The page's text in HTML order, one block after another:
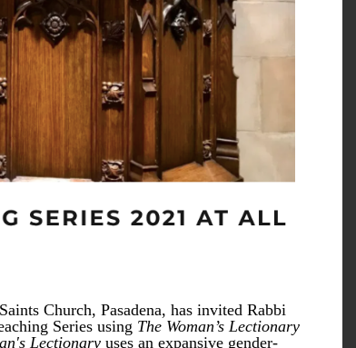
Church, Pasadena, has invited Rabbi
Series using The Woman’s Lectionary
Lectionary uses an expansive gender-